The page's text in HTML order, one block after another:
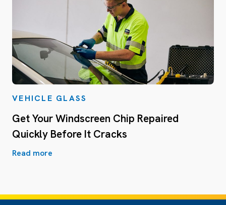
VEHICLE GLASS
Get Your Windscreen Chip Repaired
Quickly Before It Cracks
Read more